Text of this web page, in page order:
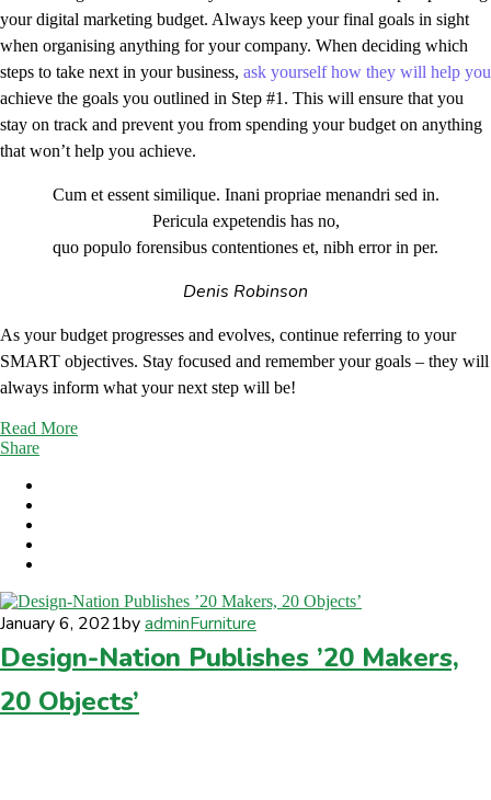
your digital marketing budget. Always keep your final goals in sight
when organising anything for your company. When deciding which
steps to take next in your business, ask yourself how they will help you
achieve the goals you outlined in Step #1. This will ensure that you
stay on track and prevent you from spending your budget on anything
that won’t help you achieve.
Cum et essent similique. Inani propriae menandri sed in.
Pericula expetendis has no,
quo populo forensibus contentiones et, nibh error in per.
Denis Robinson
As your budget progresses and evolves, continue referring to your
SMART objectives. Stay focused and remember your goals – they will
always inform what your next step will be!
Read More
Share
January 6, 2021byadminFurniture
Design-Nation Publishes ’20 Makers,
20 Objects’